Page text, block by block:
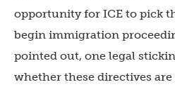
opportunity for ICE to pick
begin immigration
pointed out, one legal
whether these directives